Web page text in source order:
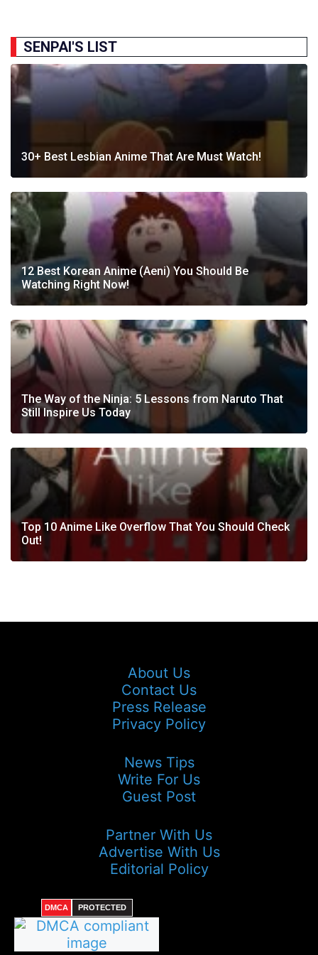
SENPAI'S LIST
30+ Best Lesbian Anime That Are Must Watch!
12 Best Korean Anime (Aeni) You Should Be
Watching Right Now!
The Way of the Ninja: 5 Lessons from Naruto That
Still Inspire Us Today
Top 10 Anime Like Overflow That You Should Check
Out!
About Us
Contact Us
Press Release
Privacy Policy
News Tips
Write For Us
Guest Post
Partner With Us
Advertise With Us
Editorial Policy
DMCA PROTECTED